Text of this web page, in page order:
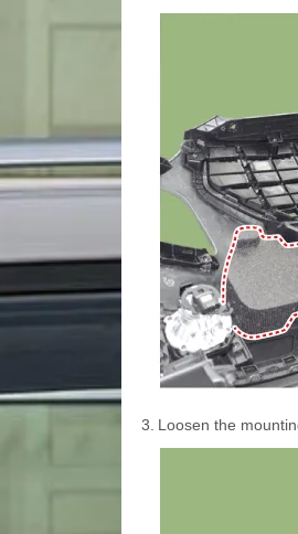
3. Loosen the